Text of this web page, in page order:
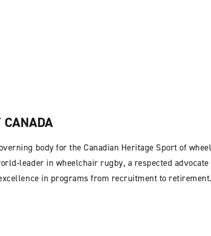
CANADA
body for the Canadian Heritage Sport of
leader in wheelchair rugby, a respected
in programs from recruitment to retirement.